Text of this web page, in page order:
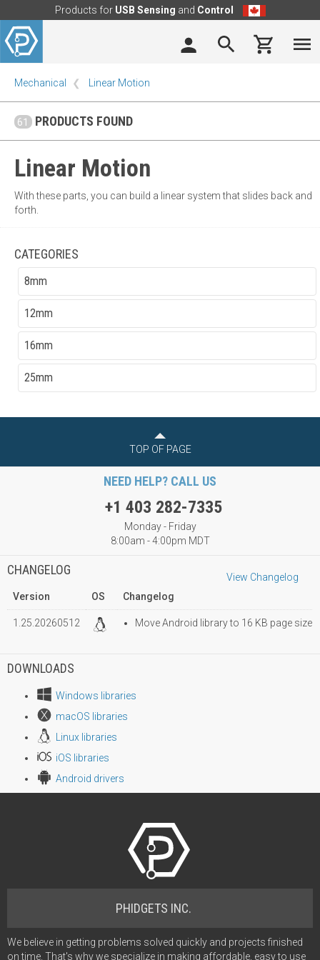
Products for USB Sensing and Control
Mechanical Linear Motion
61 PRODUCTS FOUND
Linear Motion
With these parts, you can build a linear system that slides back and
forth.
CATEGORIES
8mm
12mm
16mm
25mm
TOP OF PAGE
NEED HELP? CALL US
+1 403 282-7335
Monday - Friday
8:00am - 4:00pm MDT
CHANGELOG
View Changelog
Version
OS Changelog
1.25.20260512 Move Android library to 16 KB page size
DOWNLOADS
Windows libraries
macOS libraries
Linux libraries
iOS libraries
Android drivers
PHIDGETS INC.
We believe in getting problems solved quickly and projects finished
on time. That's why we specialize in making affordable, easy to use